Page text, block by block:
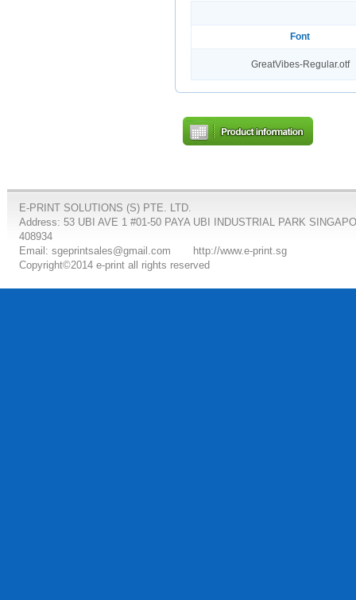
Font
GreatVibes-Regular.otf
E-PRINT SOLUTIONS (S) PTE. LTD.
Address: 53 UBI AVE 1 #01-50 PAYA UBI INDUSTRIAL PARK
408934
Email: sgeprintsales@gmail.com
http://www.e-print.sg
Copyright©2014 e-print all rights reserved